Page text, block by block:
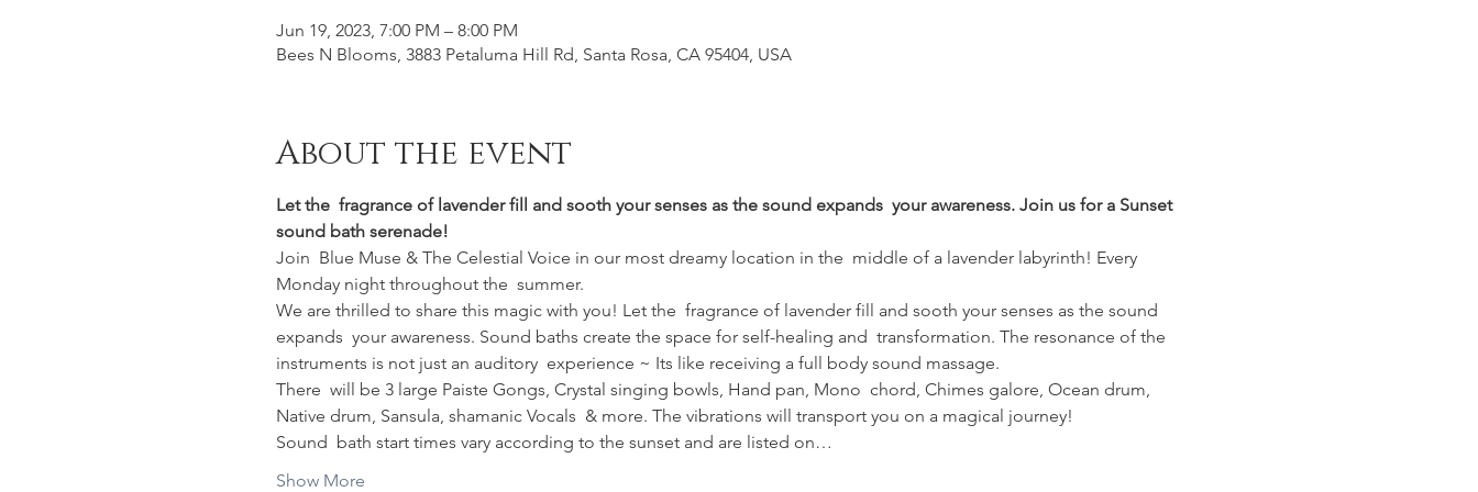
Jun 19, 2023, 7:00 PM – 8:00 PM
Bees N Blooms, 3883 Petaluma Hill Rd, Santa Rosa, CA 95404, USA
About the event
Let the  fragrance of lavender fill and sooth your senses as the sound expands  your awareness. Join us for a Sunset
sound bath serenade!
Join  Blue Muse & The Celestial Voice in our most dreamy location in the  middle of a lavender labyrinth! Every
Monday night throughout the  summer.
We are thrilled to share this magic with you! Let the  fragrance of lavender fill and sooth your senses as the sound
expands  your awareness. Sound baths create the space for self-healing and  transformation. The resonance of the
instruments is not just an auditory  experience ~ Its like receiving a full body sound massage.
There  will be 3 large Paiste Gongs, Crystal singing bowls, Hand pan, Mono  chord, Chimes galore, Ocean drum,
Native drum, Sansula, shamanic Vocals  & more. The vibrations will transport you on a magical journey!
Sound  bath start times vary according to the sunset and are listed on…
Show More